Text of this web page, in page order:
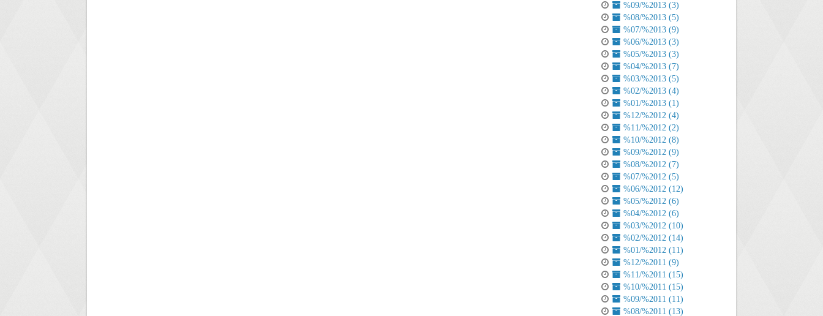
%09/%2013 (3)
%08/%2013 (5)
%07/%2013 (9)
%06/%2013 (3)
%05/%2013 (3)
%04/%2013 (7)
%03/%2013 (5)
%02/%2013 (4)
%01/%2013 (1)
%12/%2012 (4)
%11/%2012 (2)
%10/%2012 (8)
%09/%2012 (9)
%08/%2012 (7)
%07/%2012 (5)
%06/%2012 (12)
%05/%2012 (6)
%04/%2012 (6)
%03/%2012 (10)
%02/%2012 (14)
%01/%2012 (11)
%12/%2011 (9)
%11/%2011 (15)
%10/%2011 (15)
%09/%2011 (11)
%08/%2011 (13)